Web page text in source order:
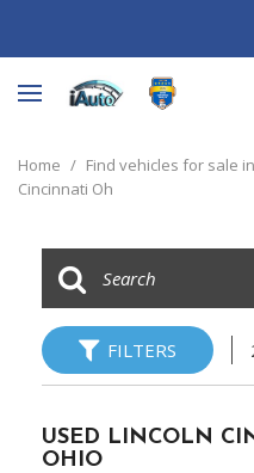
Home / Find vehicles for sale
Cincinnati Oh
FILTERS
USED LINCOLN
OHIO